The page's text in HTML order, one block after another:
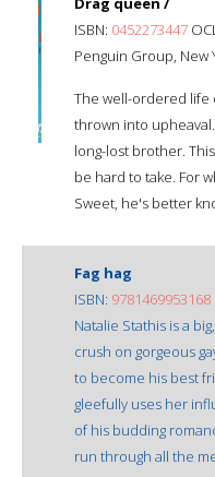
ISBN: 0452273447
Penguin Group, New
The well-ordered life
thrown into
long-lost brother.
be hard to take. For
Sweet, he's better
Fag hag
ISBN: 9781469953168
Natalie Stathis is a
crush on gorgeous
to become his best
gleefully uses her
of his budding
run through all the